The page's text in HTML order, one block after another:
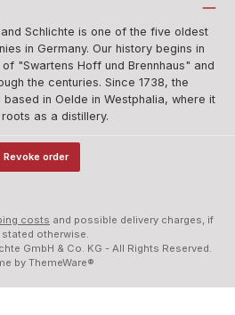
Schlichte is one of the five oldest
in Germany. Our history begins in
"Swartens Hoff und Brennhaus" and
the centuries. Since 1738, the
in Oelde in Westphalia, where it
as a distillery.
Revoke order
costs and possible delivery charges, if
otherwise.
GmbH & Co. KG - All Rights Reserved.
by ThemeWare®